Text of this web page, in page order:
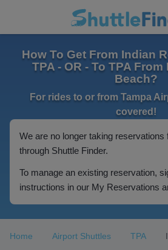
How To Get From Indian
TPA - OR - To TPA
Beach?
For rides to or from Tampa
covered!
We are no longer taking reservations
through Shuttle Finder.
To manage an existing reservation,
instructions in our My Reservations
Home Airport Shuttles TPA